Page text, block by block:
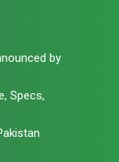
by
Specs,